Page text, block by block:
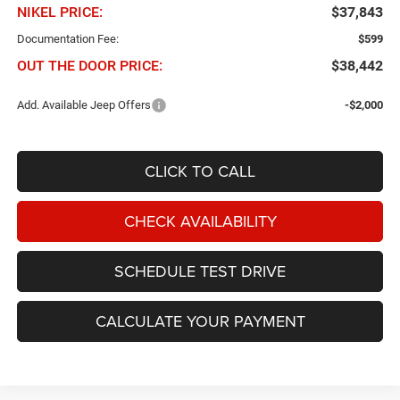
NIKEL PRICE: $37,843
Documentation Fee: $599
OUT THE DOOR PRICE: $38,442
Add. Available Jeep Offers -$2,000
CLICK TO CALL
CHECK AVAILABILITY
SCHEDULE TEST DRIVE
CALCULATE YOUR PAYMENT